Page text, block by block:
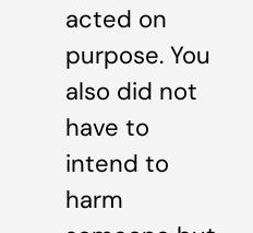
acted on
purpose. You
also did not
have to
intend to
harm